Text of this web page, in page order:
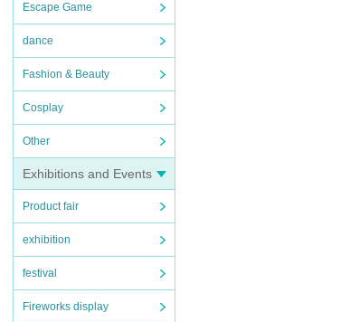
Escape Game
dance
Fashion & Beauty
Cosplay
Other
Exhibitions and Events
Product fair
exhibition
festival
Fireworks display